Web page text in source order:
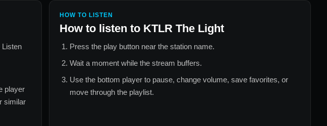
Listen
player
similar
HOW TO LISTEN
How to listen to KTLR The Light
Press the play button near the station name.
Wait a moment while the stream buffers.
Use the bottom player to pause, change volume, save favorites, or
move through the playlist.